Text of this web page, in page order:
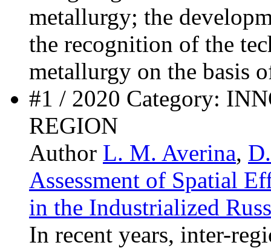
metallurgy; the
the recognition of the
metallurgy on the basis
#1 / 2020 Category:
REGION
Author L. M. Averina,
Assessment of Spatial
in the Industrialized
In recent years, inter-